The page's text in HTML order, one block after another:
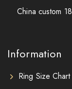
China custom
Information
Ring Size Chart